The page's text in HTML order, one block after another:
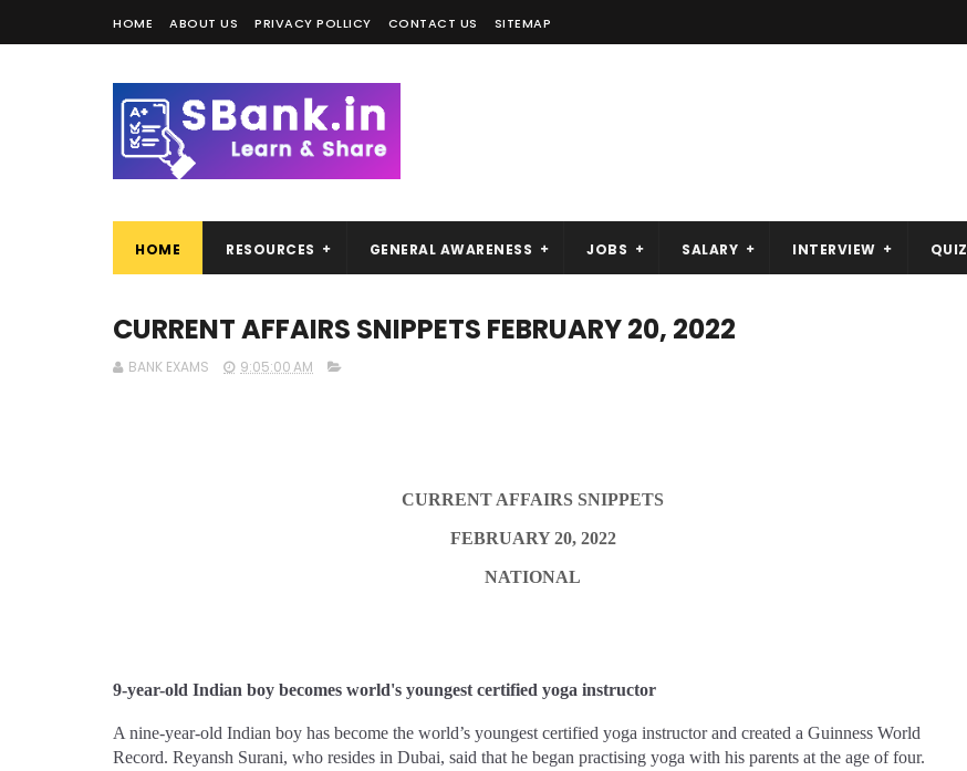
HOME ABOUT US PRIVACY POLLICY CONTACT US SITEMAP
HOME RESOURCES GENERAL AWARENESS JOBS SALARY INTERVIEW QUIZ
CURRENT AFFAIRS SNIPPETS FEBRUARY 20, 2022
BANK EXAMS 9:05:00 AM
CURRENT AFFAIRS SNIPPETS
FEBRUARY 20, 2022
NATIONAL
9-year-old Indian boy becomes world's youngest certified yoga instructor
A nine-year-old Indian boy has become the world’s youngest certified yoga instructor and created a Guinness World
Record. Reyansh Surani, who resides in Dubai, said that he began practising yoga with his parents at the age of four.